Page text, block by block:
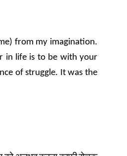
from my imagination.
in life is to be with your
of struggle. It was the